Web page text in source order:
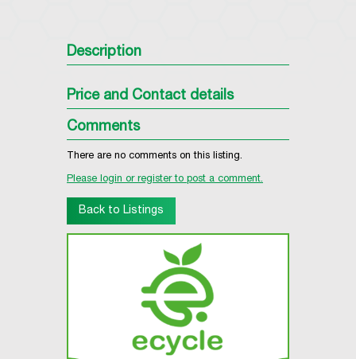
Description
Price and Contact details
Comments
There are no comments on this listing.
Please login or register to post a comment.
Back to Listings